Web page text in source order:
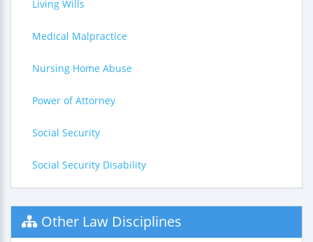
Living Wills
Medical Malpractice
Nursing Home Abuse
Power of Attorney
Social Security
Social Security Disability
Other Law Disciplines